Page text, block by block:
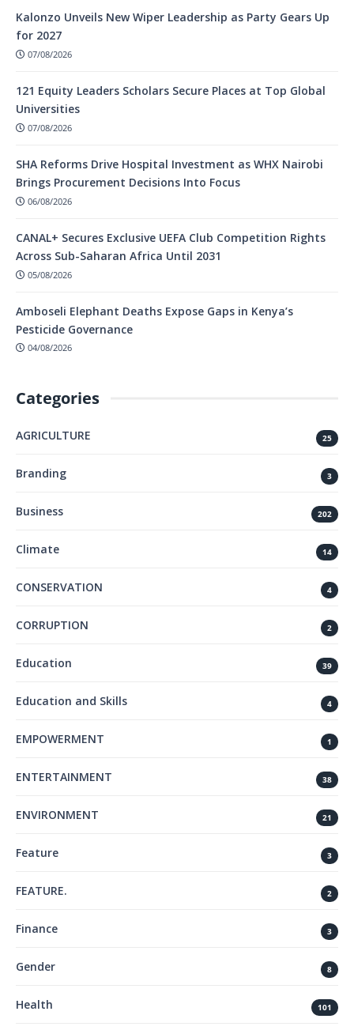
Kalonzo Unveils New Wiper Leadership as Party Gears Up
for 2027
07/08/2026
121 Equity Leaders Scholars Secure Places at Top Global
Universities
07/08/2026
SHA Reforms Drive Hospital Investment as WHX Nairobi
Brings Procurement Decisions Into Focus
06/08/2026
CANAL+ Secures Exclusive UEFA Club Competition Rights
Across Sub-Saharan Africa Until 2031
05/08/2026
Amboseli Elephant Deaths Expose Gaps in Kenya’s
Pesticide Governance
04/08/2026
Categories
AGRICULTURE 25
Branding 3
Business 202
Climate 14
CONSERVATION 4
CORRUPTION 2
Education 39
Education and Skills 4
EMPOWERMENT 1
ENTERTAINMENT 38
ENVIRONMENT 21
Feature 3
FEATURE. 2
Finance 3
Gender 8
Health 101